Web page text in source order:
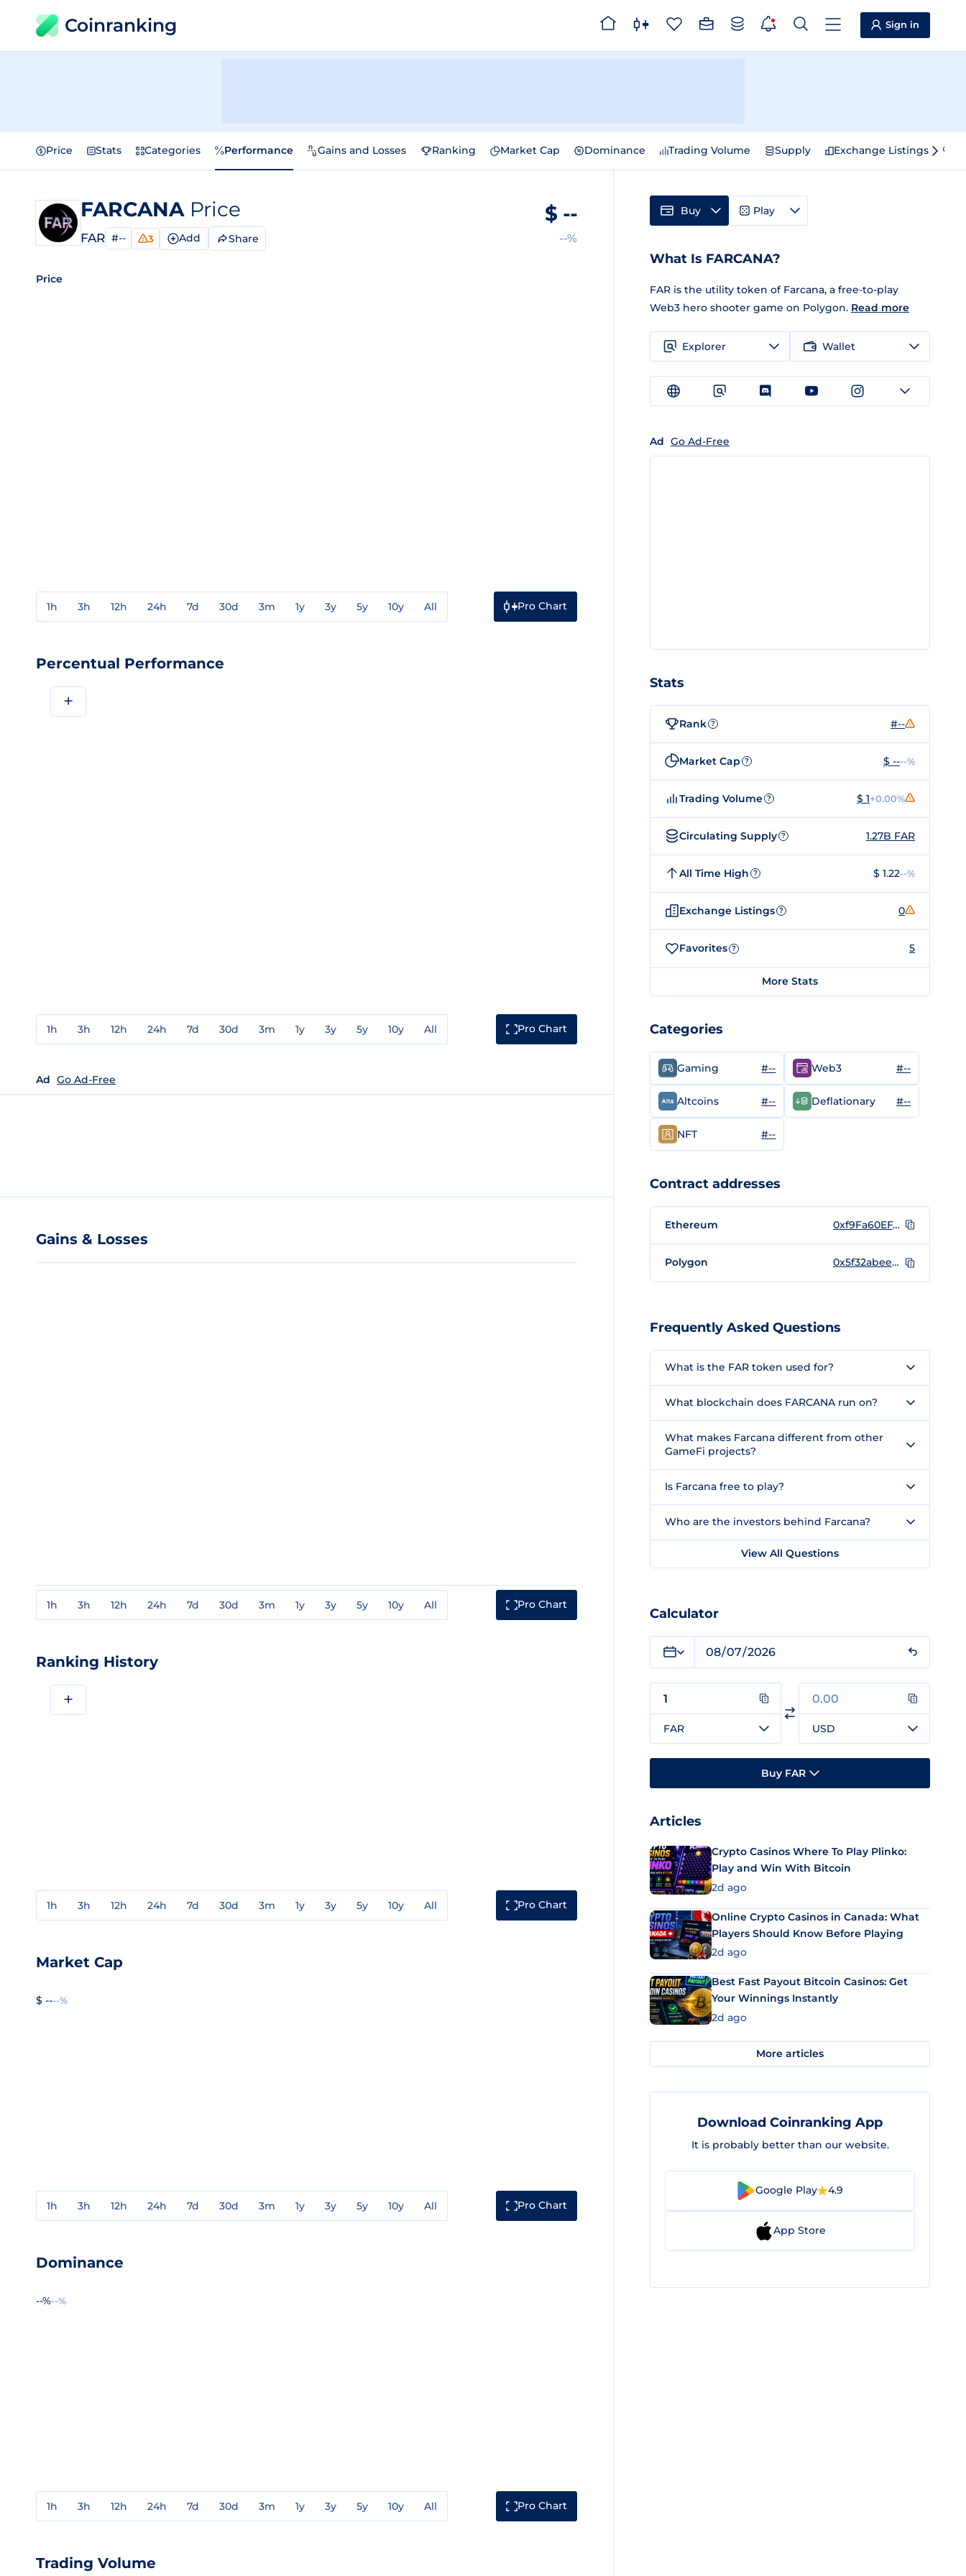
Coinranking Sign in
Price Stats Categories Performance Gains and Losses Ranking Market Cap Dominance Trading Volume Supply Exchange Listings
FARCANA Price
FAR #-- 3 Add Share
$ --
--%
Price
1h 3h 12h 24h 7d 30d 3m 1y 3y 5y 10y All Pro Chart
Percentual Performance
+
1h 3h 12h 24h 7d 30d 3m 1y 3y 5y 10y All Pro Chart
Ad Go Ad-Free
Gains & Losses
1h 3h 12h 24h 7d 30d 3m 1y 3y 5y 10y All Pro Chart
Ranking History
+
1h 3h 12h 24h 7d 30d 3m 1y 3y 5y 10y All Pro Chart
Market Cap
$ ----%
1h 3h 12h 24h 7d 30d 3m 1y 3y 5y 10y All Pro Chart
Dominance
--%--%
1h 3h 12h 24h 7d 30d 3m 1y 3y 5y 10y All Pro Chart
Trading Volume
Buy Play
What Is FARCANA?
FAR is the utility token of Farcana, a free-to-play
Web3 hero shooter game on Polygon. Read more
Explorer Wallet
Ad Go Ad-Free
Stats
Rank ? #--
Market Cap ? $ ----%
Trading Volume ? $ 1+0.00%
Circulating Supply ? 1.27B FAR
All Time High ? $ 1.22--%
Exchange Listings ? 0
Favorites ? 5
More Stats
Categories
Gaming #-- Web3 #--
Altcoins #-- Deflationary #--
NFT #--
Contract addresses
Ethereum 0xf9Fa60EF4F23F00CCE403cc4d2c11Baf4880A0d6
Polygon 0x5f32abeebd3c2fac1e7459a27e1ae9f1c16cccca
Frequently Asked Questions
What is the FAR token used for?
What blockchain does FARCANA run on?
What makes Farcana different from other
GameFi projects?
Is Farcana free to play?
Who are the investors behind Farcana?
View All Questions
Calculator
FAR USD
Buy FAR
Articles
Crypto Casinos Where To Play Plinko:
Play and Win With Bitcoin
2d ago
Online Crypto Casinos in Canada: What
Players Should Know Before Playing
2d ago
Best Fast Payout Bitcoin Casinos: Get
Your Winnings Instantly
2d ago
More articles
Download Coinranking App
It is probably better than our website.
Google Play 4.9
App Store